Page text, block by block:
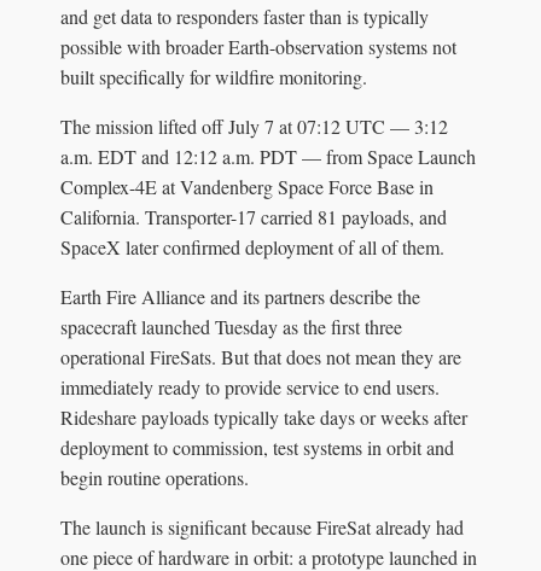
and get data to responders faster than is typically
possible with broader Earth-observation systems not
built specifically for wildfire monitoring.
The mission lifted off July 7 at 07:12 UTC — 3:12
a.m. EDT and 12:12 a.m. PDT — from Space Launch
Complex-4E at Vandenberg Space Force Base in
California. Transporter-17 carried 81 payloads, and
SpaceX later confirmed deployment of all of them.
Earth Fire Alliance and its partners describe the
spacecraft launched Tuesday as the first three
operational FireSats. But that does not mean they are
immediately ready to provide service to end users.
Rideshare payloads typically take days or weeks after
deployment to commission, test systems in orbit and
begin routine operations.
The launch is significant because FireSat already had
one piece of hardware in orbit: a prototype launched in